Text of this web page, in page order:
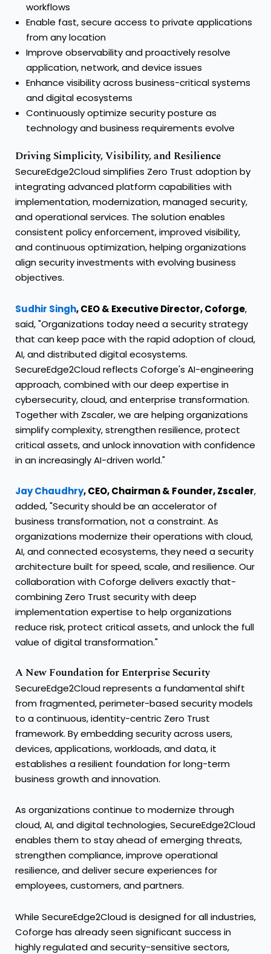
workflows
Enable fast, secure access to private applications
from any location
Improve observability and proactively resolve
application, network, and device issues
Enhance visibility across business-critical systems
and digital ecosystems
Continuously optimize security posture as
technology and business requirements evolve
Driving Simplicity, Visibility, and Resilience
SecureEdge2Cloud simplifies Zero Trust adoption by
integrating advanced platform capabilities with
implementation, modernization, managed security,
and operational services. The solution enables
consistent policy enforcement, improved visibility,
and continuous optimization, helping organizations
align security investments with evolving business
objectives.
Sudhir Singh, CEO & Executive Director, Coforge,
said, "Organizations today need a security strategy
that can keep pace with the rapid adoption of cloud,
AI, and distributed digital ecosystems.
SecureEdge2Cloud reflects Coforge's AI-engineering
approach, combined with our deep expertise in
cybersecurity, cloud, and enterprise transformation.
Together with Zscaler, we are helping organizations
simplify complexity, strengthen resilience, protect
critical assets, and unlock innovation with confidence
in an increasingly AI-driven world."
Jay Chaudhry, CEO, Chairman & Founder, Zscaler,
added, "Security should be an accelerator of
business transformation, not a constraint. As
organizations modernize their operations with cloud,
AI, and connected ecosystems, they need a security
architecture built for speed, scale, and resilience. Our
collaboration with Coforge delivers exactly that-
combining Zero Trust security with deep
implementation expertise to help organizations
reduce risk, protect critical assets, and unlock the full
value of digital transformation."
A New Foundation for Enterprise Security
SecureEdge2Cloud represents a fundamental shift
from fragmented, perimeter-based security models
to a continuous, identity-centric Zero Trust
framework. By embedding security across users,
devices, applications, workloads, and data, it
establishes a resilient foundation for long-term
business growth and innovation.
As organizations continue to modernize through
cloud, AI, and digital technologies, SecureEdge2Cloud
enables them to stay ahead of emerging threats,
strengthen compliance, improve operational
resilience, and deliver secure experiences for
employees, customers, and partners.
While SecureEdge2Cloud is designed for all industries,
Coforge has already seen significant success in
highly regulated and security-sensitive sectors,